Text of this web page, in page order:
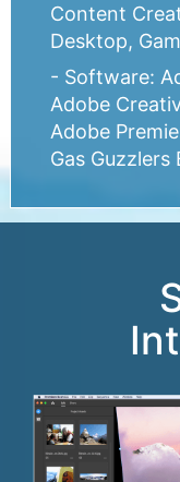
Content
Desktop,
- Software:
Adobe
Adobe
Gas Guzzlers